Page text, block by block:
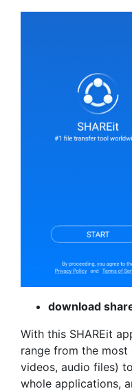
download
With this SHAREit
range from the most
videos, audio files)
whole applications,